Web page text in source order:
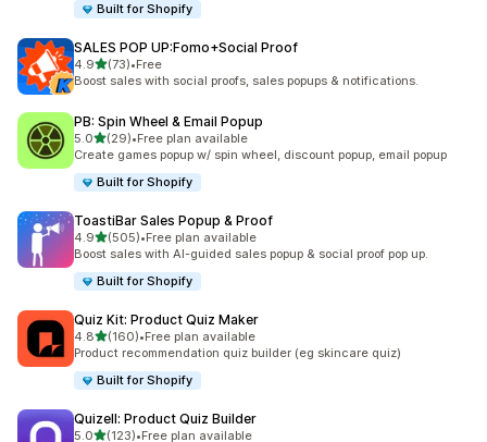
Built for Shopify
SALES POP UP:Fomo+Social Proof
4.9out of 5 stars
(73)
73 total reviews
•Free
Boost sales with social proofs, sales popups & notifications.
PB: Spin Wheel & Email Popup
5.0out of 5 stars
(29)
29 total reviews
•Free plan available
Create games popup w/ spin wheel, discount popup, email popup
Built for Shopify
ToastiBar Sales Popup & Proof
4.9out of 5 stars
(505)
505 total reviews
•Free plan available
Boost sales with AI-guided sales popup & social proof pop up.
Built for Shopify
Quiz Kit: Product Quiz Maker
4.8out of 5 stars
(160)
160 total reviews
•Free plan available
Product recommendation quiz builder (eg skincare quiz)
Built for Shopify
Quizell: Product Quiz Builder
5.0out of 5 stars
(123)•Free plan available